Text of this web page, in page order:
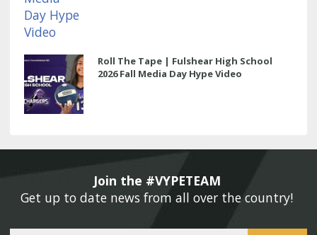
Roll The Tape | Fulshear High School
2026 Fall Media Day Hype Video
Join the #VYPETEAM
Get up to date news from all over the country!